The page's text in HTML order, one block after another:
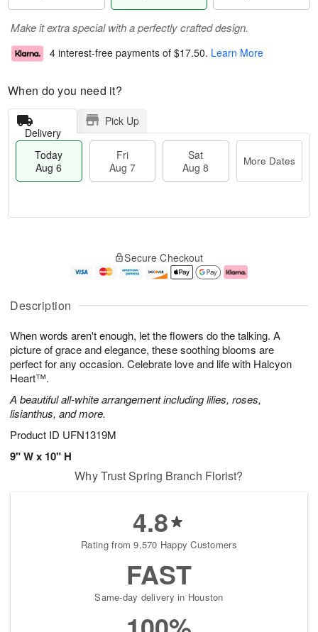
Description
When words aren't enough, let the flowers do the talking. A
picture of grace and elegance, these soothing blooms are
perfect for any occasion. Celebrate love and life with Halcyon
Heart™.
A beautiful all-white arrangement including lilies, roses,
lisianthus, and more.
Product ID UFN1319M
9" W x 10" H
Make it extra special with a perfectly crafted design.
4 interest-free payments of $17.50. Learn More
When do you need it?
Delivery
Pick Up
Today
Aug 6
Fri
Aug 7
Sat
Aug 8
More Dates
u
6
g
g
e
t
s
Secure Checkout
Why Trust Spring Branch Florist?
4.8
Rating from 9,570 Happy Customers
FAST
Same-day delivery in Houston